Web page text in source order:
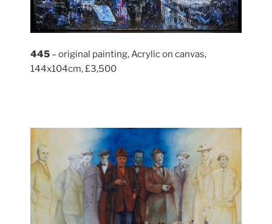
445 – original painting, Acrylic on canvas,
144x104cm, £3,500